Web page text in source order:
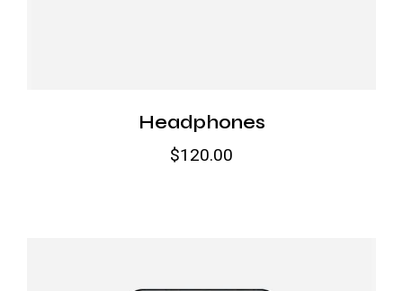
Headphones
$120.00